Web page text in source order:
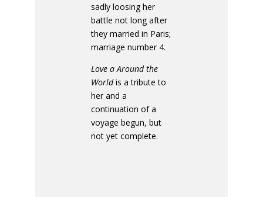
sadly loosing her
battle not long after
they married in Paris;
marriage number 4.
Love a Around the
Worldis a tribute to
her and a
continuation of a
voyage begun, but
not yet complete.